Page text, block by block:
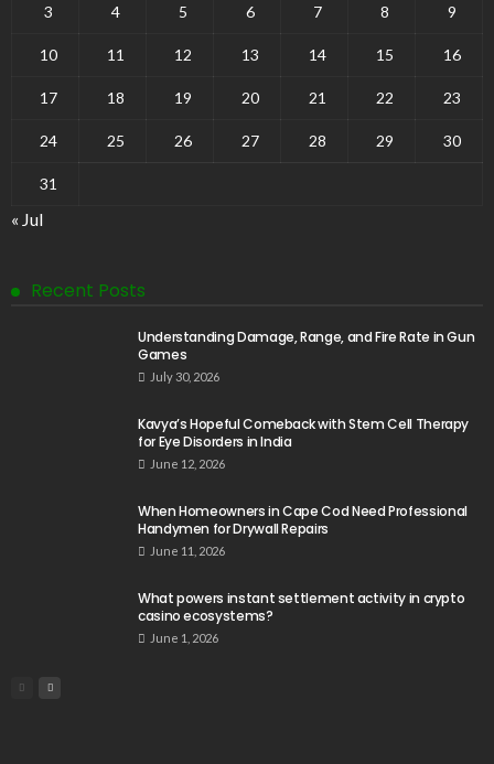
3 4 5 6 7 8 9
10 11 12 13 14 15 16
17 18 19 20 21 22 23
24 25 26 27 28 29 30
31
« Jul
Recent Posts
Understanding Damage, Range, and Fire Rate in Gun
Games
July 30, 2026
Kavya’s Hopeful Comeback with Stem Cell Therapy
for Eye Disorders in India
June 12, 2026
When Homeowners in Cape Cod Need Professional
Handymen for Drywall Repairs
June 11, 2026
What powers instant settlement activity in crypto
casino ecosystems?
June 1, 2026